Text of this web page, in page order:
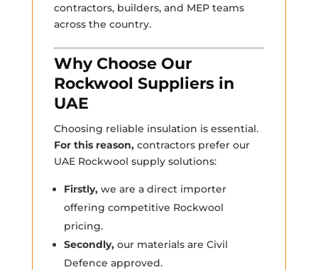
contractors, builders, and MEP teams
across the country.
Why Choose Our
Rockwool Suppliers in
UAE
Choosing reliable insulation is essential.
For this reason,contractors prefer our
UAE Rockwool supply solutions:
Firstly,we are a direct importer
offering competitive Rockwool
pricing.
Secondly,our materials are Civil
Defence approved.